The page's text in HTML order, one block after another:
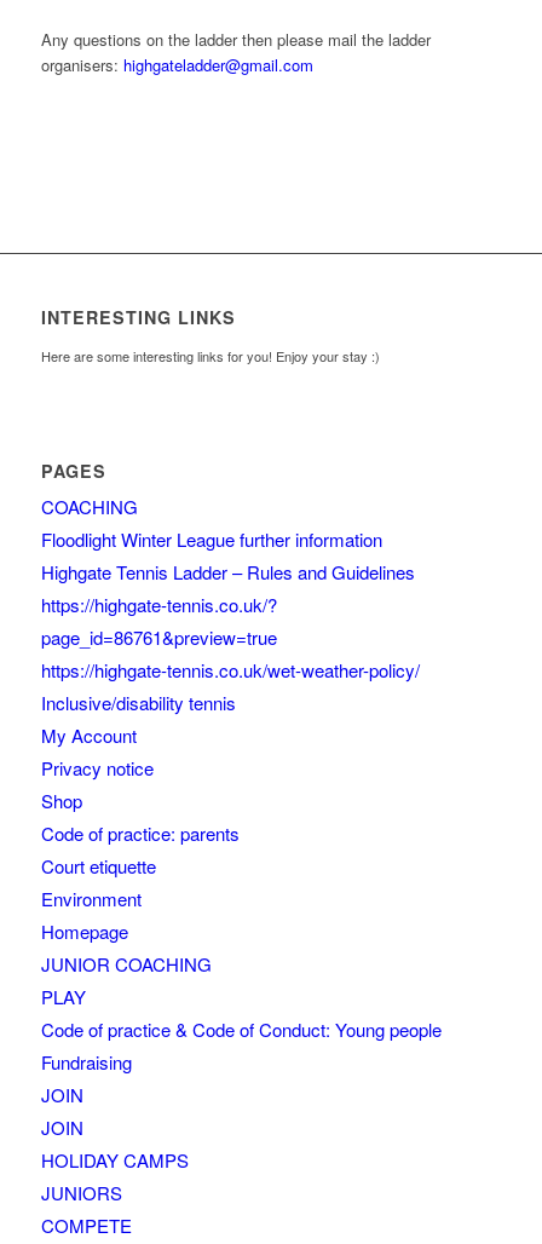
Any questions on the ladder then please mail the ladder
organisers: highgateladder@gmail.com
INTERESTING LINKS
Here are some interesting links for you! Enjoy your stay :)
PAGES
COACHING
Floodlight Winter League further information
Highgate Tennis Ladder – Rules and Guidelines
https://highgate-tennis.co.uk/?
page_id=86761&preview=true
https://highgate-tennis.co.uk/wet-weather-policy/
Inclusive/disability tennis
My Account
Privacy notice
Shop
Code of practice: parents
Court etiquette
Environment
Homepage
JUNIOR COACHING
PLAY
Code of practice & Code of Conduct: Young people
Fundraising
JOIN
JOIN
HOLIDAY CAMPS
JUNIORS
COMPETE